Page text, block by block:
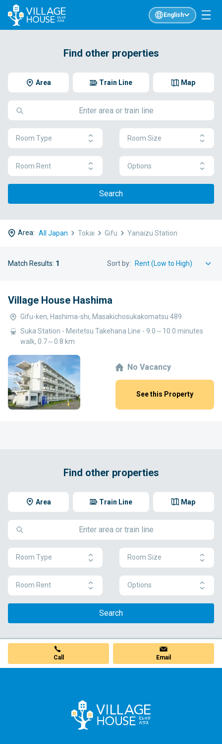
English
Find other properties
Area Map
Train Line
Room Type Room Size
Room Rent Options
Search
Area: All Japan Tokai Gifu Yanaizu Station
Match Results: 1 Sort by:
Village House Hashima
Gifu-ken, Hashima-shi, Masakichosukakomatsu 489
Suka Station - Meitetsu Takehana Line - 9.0～10.0 minutes
walk, 0.7～0.8 km
No Vacancy
See this Property
Find other properties
Area Map
Train Line
Room Type Room Size
Room Rent Options
Search
Call Email